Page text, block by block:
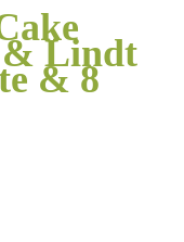
& Lindt
& 8